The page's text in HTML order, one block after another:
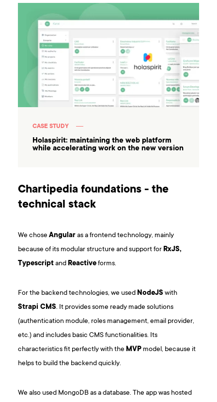
CASE STUDY
Holaspirit: maintaining the web platform
while accelerating work on the new version
Chartipedia foundations - the
technical stack
We choseAngularas a frontend technology, mainly
because of its modular structure and support for RxJS,
Typescriptand Reactiveforms.
For the backend technologies, we used NodeJS with
Strapi CMS. It provides some ready made solutions
(authentication module, roles management, email provider,
etc.) and includes basic CMS functionalities. Its
characteristics fit perfectly with the MVP model, because it
helps to build the backend quickly.
We also used MongoDB as a database. The app was hosted